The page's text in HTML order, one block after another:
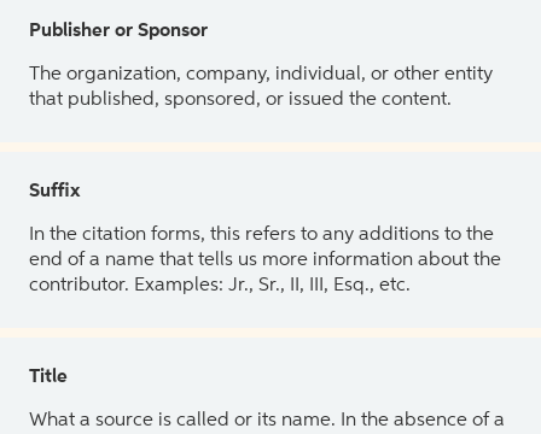
Publisher or Sponsor
The organization, company, individual, or other entity
that published, sponsored, or issued the content.
Suffix
In the citation forms, this refers to any additions to the
end of a name that tells us more information about the
contributor. Examples: Jr., Sr., II, III, Esq., etc.
Title
What a source is called or its name. In the absence of a